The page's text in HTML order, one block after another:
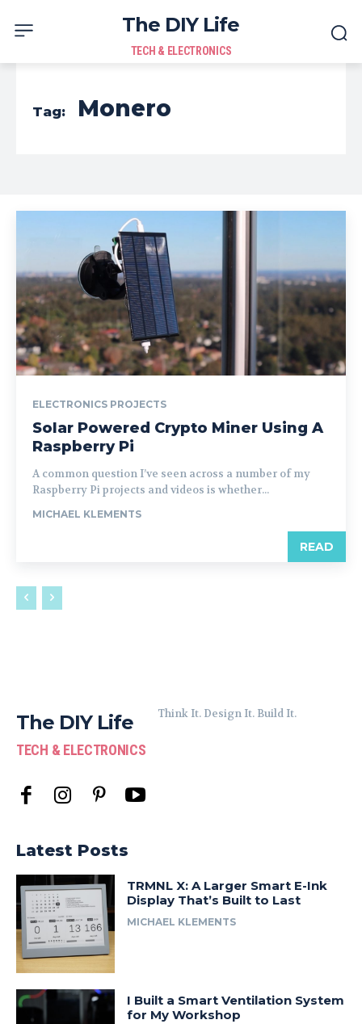
The DIY Life
TECH & ELECTRONICS
Tag: Monero
ELECTRONICS PROJECTS
Solar Powered Crypto Miner Using A
Raspberry Pi
A common question I’ve seen across a number of my
Raspberry Pi projects and videos is whether...
MICHAEL KLEMENTS
READ
The DIY Life
TECH & ELECTRONICS
Think It. Design It. Build It.
Latest Posts
TRMNL X: A Larger Smart E-Ink
Display That’s Built to Last
MICHAEL KLEMENTS
I Built a Smart Ventilation System
for My Workshop